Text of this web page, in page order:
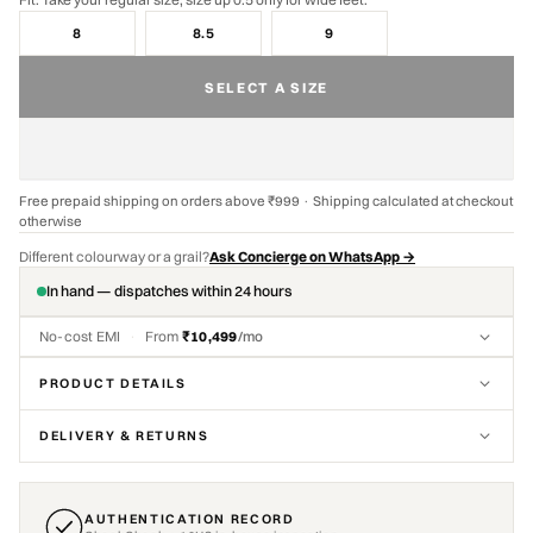
8
8.5 9
SELECT A SIZE
Free prepaid shipping on orders above ₹999 · Shipping calculated at checkout
otherwise
Different colourway or a grail?Ask Concierge on WhatsApp →
In hand — dispatches within 24 hours
No-cost EMI · From ₹10,499/mo
PRODUCT DETAILS
DELIVERY & RETURNS
AUTHENTICATION RECORD